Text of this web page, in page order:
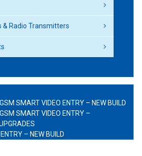
& Radio Transmitters
SMART VIDEO ENTRY – NEW BUILD
SMART VIDEO ENTRY –
– NEW BUILD